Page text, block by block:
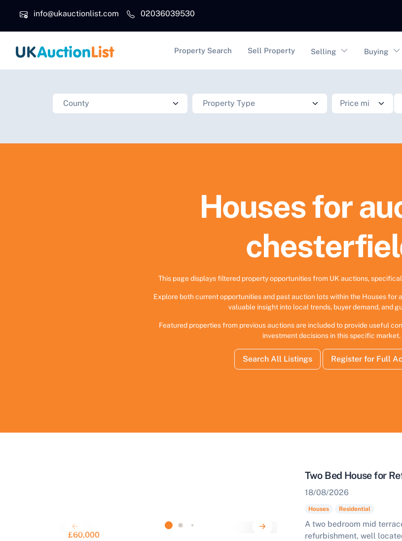
info@ukauctionlist.com
02036039530
Main navigation
Property Search Sell Property Selling Buying
Houses for
This page displays filtered property opportunities from UK auctions,
Explore both current opportunities and past auction lots within the Houses
valuable insight into local trends, buyer demand, and
Featured properties from previous auctions are included to provide useful
investment decisions in this specific market.
Search All Listings Register for Full
£60,000
Two Bed House for
18/08/2026
Houses Residential
A two bedroom mid
refurbishment, well